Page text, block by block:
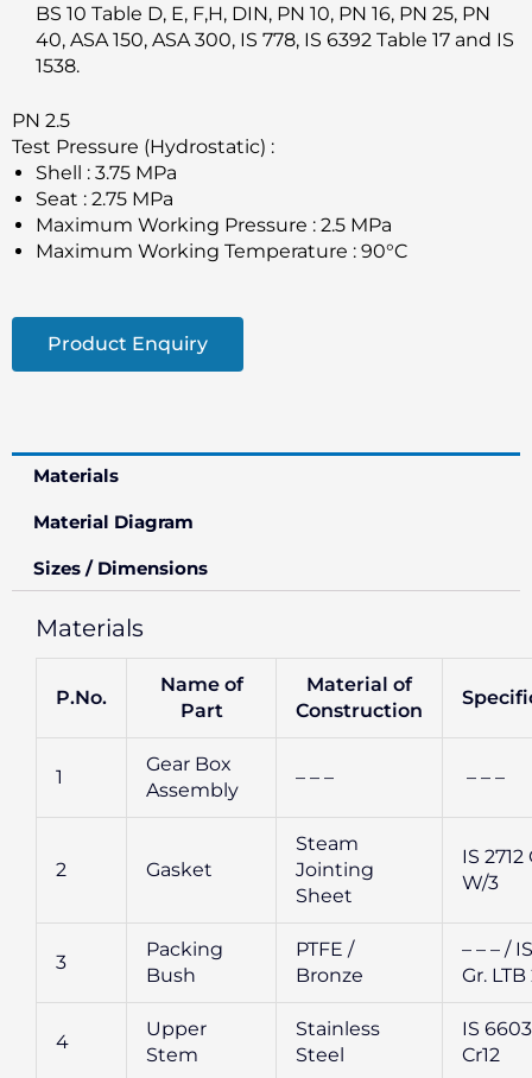
BS 10 Table D, E, F,H, DIN, PN 10, PN 16, PN 25, PN
40, ASA 150, ASA 300, IS 778, IS 6392 Table 17 and IS
1538.
PN 2.5
Test Pressure (Hydrostatic) :
Shell : 3.75 MPa
Seat : 2.75 MPa
Maximum Working Pressure : 2.5 MPa
Maximum Working Temperature : 90°C
Product Enquiry
Materials
Material Diagram
Sizes / Dimensions
Materials
P.No.
Name of
Part
Material of
Construction
1
Gear Box
Assembly
– – – – – –
2 Gasket
Steam
Jointing
Sheet
IS 2712
W/3
3
Packing
Bush
PTFE /
Bronze
– – – /
Gr. LTB
4
Upper
Stem
Stainless
Steel
IS
Cr12